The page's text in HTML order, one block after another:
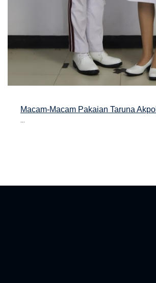
Macam-Macam Pakaian Taruna Akpol
...